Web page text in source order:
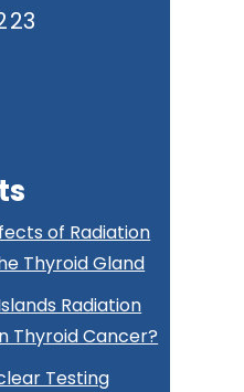
23
of Radiation
Thyroid Gland
Radiation
Thyroid Cancer?
Testing